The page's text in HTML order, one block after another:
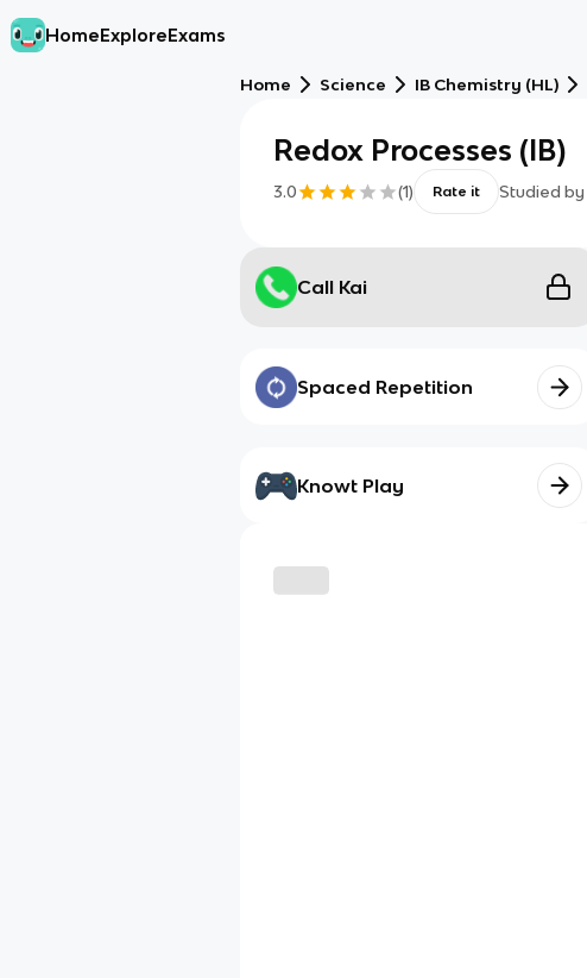
HomeExploreExams
Home Science IB Chemistry (HL)
Redox Processes (IB)
3.0 (1) Rate it Studied by
Call Kai
Spaced Repetition
Knowt Play